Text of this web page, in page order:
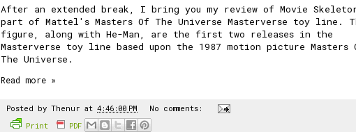
After an extended break, I bring you my review of Movie
part of Mattel's Masters Of The Universe Masterverse toy line.
figure, along with He-Man , are the first two releases in the
Masterverse toy line based upon the 1987 motion picture Masters
The Universe .
Read more »
Posted by Thenur at 4:46:00 PM
No comments:
Print
PDF